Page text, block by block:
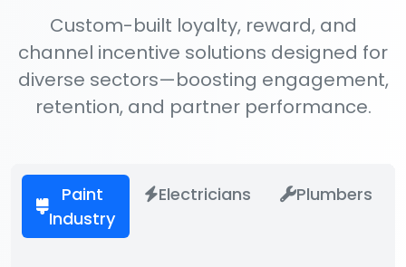
Custom-built loyalty, reward, and
channel incentive solutions designed for
diverse sectors—boosting engagement,
retention, and partner performance.
Paint
Industry
Electricians Plumbers